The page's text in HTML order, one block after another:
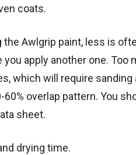
coats.
Awlgrip paint, less is
apply another one.
which will require
overlap pattern. You
sheet.
drying time.